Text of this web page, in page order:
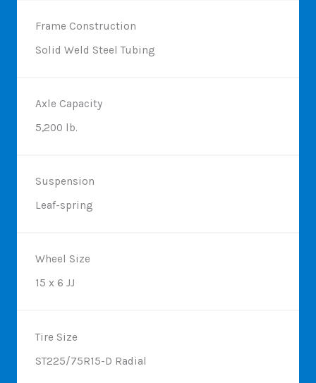
Frame Construction
Solid Weld Steel Tubing
Axle Capacity
5,200 lb.
Suspension
Leaf-spring
Wheel Size
15 x 6 JJ
Tire Size
ST225/75R15-D Radial